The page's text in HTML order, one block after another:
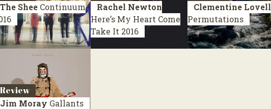
The Shee Continuum
Rachel Newton
Here’s My Heart Come
Take It 2016
Clementine Lovell
Permutations
Review
Jim Moray Gallants